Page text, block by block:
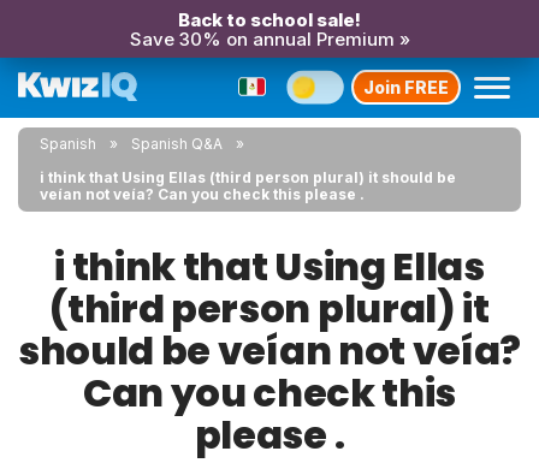
Back to school sale!
Save 30% on annual Premium »
Join FREE
Spanish
Spanish Q&A
i think that Using Ellas (third person plural) it should be
veían not veía? Can you check this please .
i think that Using Ellas
(third person plural) it
should be veían not veía?
Can you check this
please .